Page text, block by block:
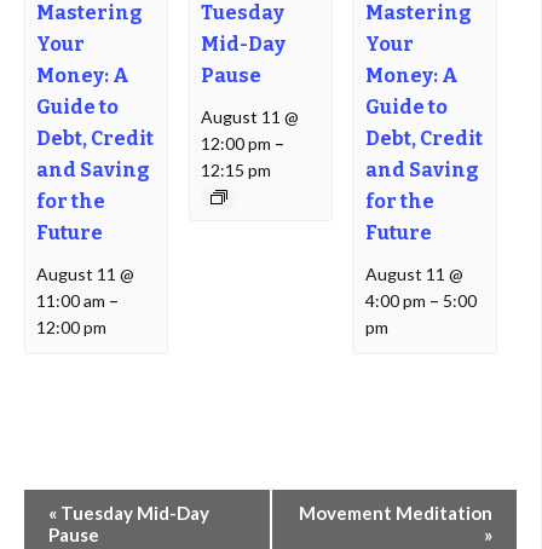
Mastering
Your
Money: A
Guide to
Debt, Credit
and Saving
for the
Future
August 11 @
11:00 am –
12:00 pm
Tuesday
Mid-Day
Pause
August 11 @
12:00 pm –
12:15 pm
Mastering
Your
Money: A
Guide to
Debt, Credit
and Saving
for the
Future
August 11 @
4:00 pm – 5:00
pm
Event
Navigation
« Tuesday Mid-Day
Pause
Movement Meditation
»